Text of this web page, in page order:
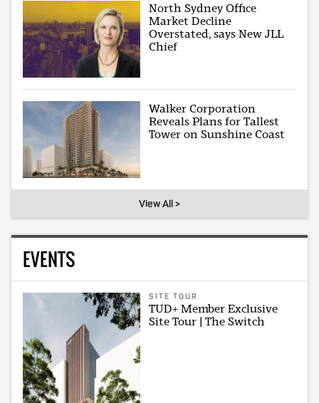
North Sydney Office
Market Decline
Overstated, says New JLL
Chief
Walker Corporation
Reveals Plans for Tallest
Tower on Sunshine Coast
View All >
EVENTS
SITE TOUR
TUD+ Member Exclusive
Site Tour | The Switch